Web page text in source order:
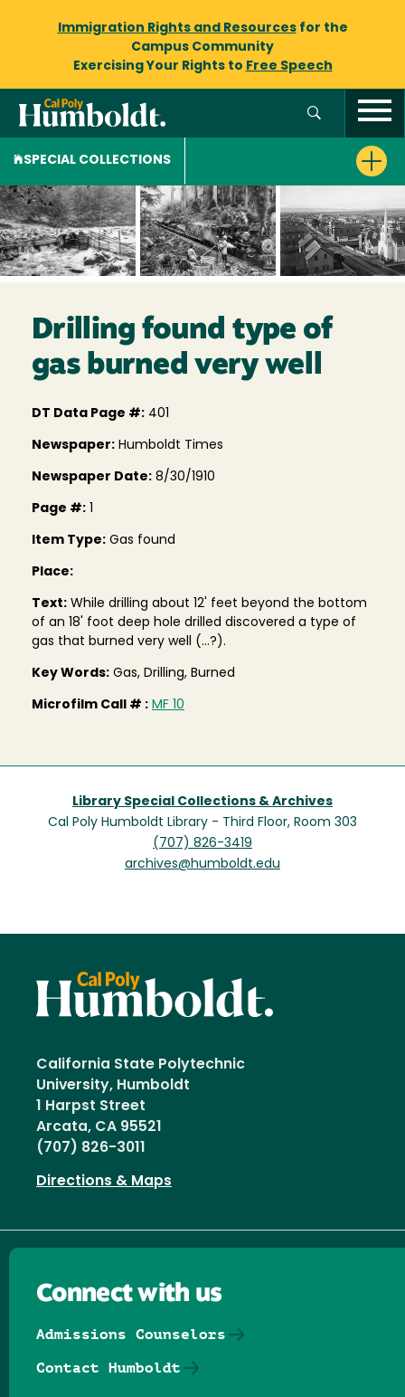
Immigration Rights and Resourcesfor the
Campus Community
Exercising Your Rights to Free Speech
SPECIAL COLLECTIONS
Drilling found type of
gas burned very well
DT Data Page #: 401
Newspaper: Humboldt Times
Newspaper Date: 8/30/1910
Page #:
Item Type: Gas found
Place:
Text: While drilling about 12' feet beyond the bottom
of an 18' foot deep hole drilled discovered a type of
gas that burned very well (...?).
Key Words: Gas, Drilling, Burned
Microfilm Call # : MF 10
Library Special Collections & Archives
Cal Poly Humboldt Library - Third Floor, Room 303
(707) 826-3419
archives@humboldt.edu
California State Polytechnic
University, Humboldt
1 Harpst Street
Arcata, CA 95521
(707) 826-3011
Directions & Maps
Connect with us
Admissions Counselors
Contact Humboldt